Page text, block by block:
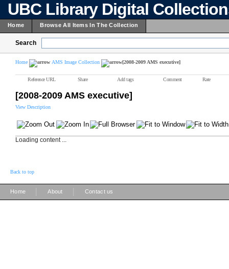
UBC Library Digital
Home Browse All Items In The Collection
Search
Home AMS Image Collection [2008-2009 AMS executive]
Reference URL Share Add tags Comment Rate
[2008-2009 AMS executive]
View Description
Loading content ...
Back to top
Home About Contact us